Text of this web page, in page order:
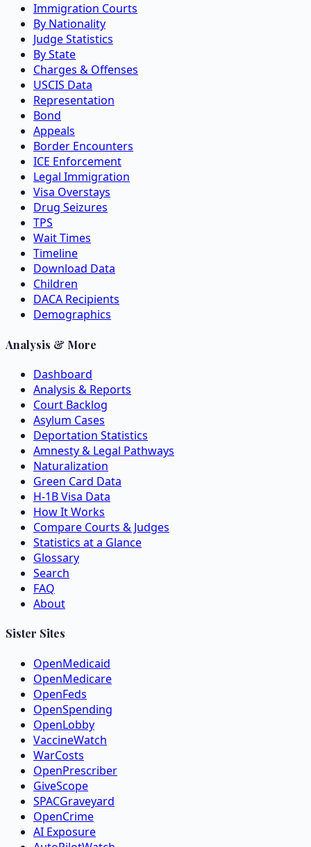
Immigration Courts
By Nationality
Judge Statistics
By State
Charges & Offenses
USCIS Data
Representation
Bond
Appeals
Border Encounters
ICE Enforcement
Legal Immigration
Visa Overstays
Drug Seizures
TPS
Wait Times
Timeline
Download Data
Children
DACA Recipients
Demographics
Analysis & More
Dashboard
Analysis & Reports
Court Backlog
Asylum Cases
Deportation Statistics
Amnesty & Legal Pathways
Naturalization
Green Card Data
H-1B Visa Data
How It Works
Compare Courts & Judges
Statistics at a Glance
Glossary
Search
FAQ
About
Sister Sites
OpenMedicaid
OpenMedicare
OpenFeds
OpenSpending
OpenLobby
VaccineWatch
WarCosts
OpenPrescriber
GiveScope
SPACGraveyard
OpenCrime
AI Exposure